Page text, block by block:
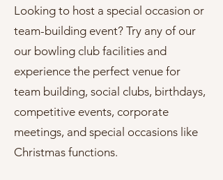
Looking to host a special occasion or
team-building event? Try any of our
our bowling club facilities and
experience the perfect venue for
team building, social clubs, birthdays,
competitive events, corporate
meetings, and special occasions like
Christmas functions.